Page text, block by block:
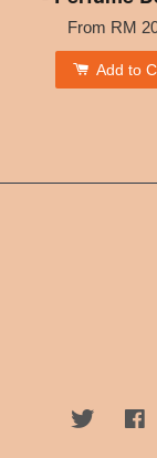
From RM
Add to
Twitter